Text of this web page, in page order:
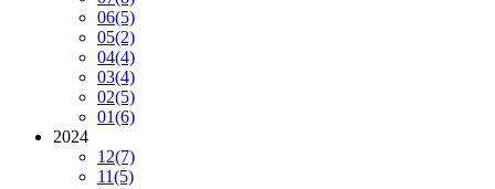
06(5)
05(2)
04(4)
03(4)
02(5)
01(6)
2024
12(7)
11(5)